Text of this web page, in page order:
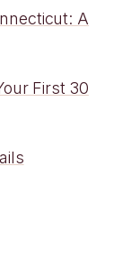
A
First 30